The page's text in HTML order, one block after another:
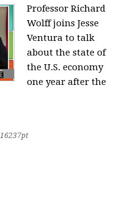
Professor Richard
Wolff joins Jesse
Ventura to talk
about the state of
the U.S. economy
one year after the
16237pt